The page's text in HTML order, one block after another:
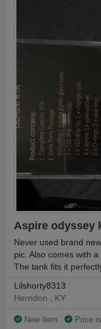
Aspire odyssey
Never used brand
pic. Also comes with
The tank fits it
Lilshorty8313
Herndon , KY
New Item
Price